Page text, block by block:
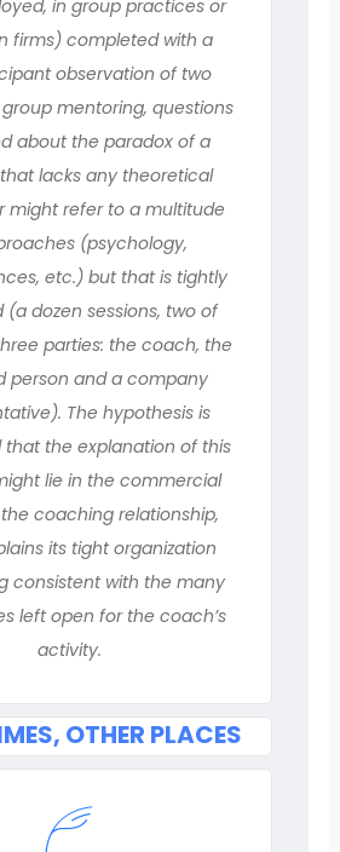
in group practices or
firms) completed with a
observation of two
mentoring, questions
about the paradox of a
lacks any theoretical
might refer to a multitude
(psychology,
etc.) but that is tightly
(a dozen sessions, two of
parties: the coach, the
person and a company
The hypothesis is
the explanation of this
lie in the commercial
coaching relationship,
its tight organization
consistent with the many
left open for the coach’s
activity.
OTHER PLACES